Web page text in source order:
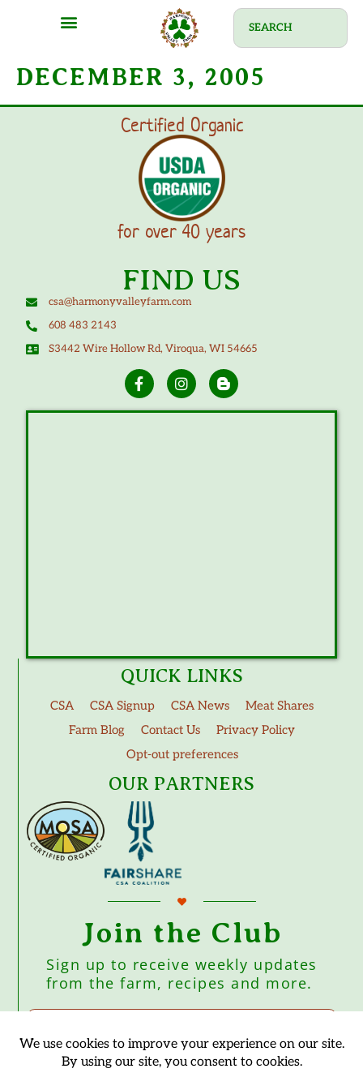
DECEMBER 3, 2005
Certified Organic
for over 40 years
FIND US
csa@harmonyvalleyfarm.com
608 483 2143
S3442 Wire Hollow Rd, Viroqua, WI 54665
QUICK LINKS
CSA CSA Signup CSA News
Meat Shares
Farm Blog
Contact Us
Privacy Policy
Opt-out preferences
OUR PARTNERS
Join the Club
Sign up to receive weekly updates
from the farm, recipes and more.